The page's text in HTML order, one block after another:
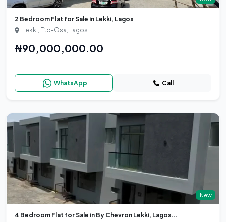
2 Bedroom Flat for Sale in Lekki, Lagos
Lekki, Eto-Osa, Lagos
₦90,000,000.00
WhatsApp Call
New
4 Bedroom Flat for Sale in By Chevron Lekki, Lagos...